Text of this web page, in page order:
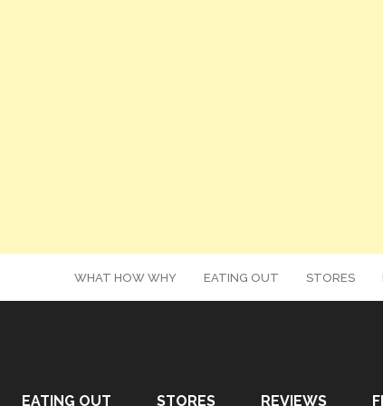
WHAT HOW WHY EATING OUT STORES
EATING OUT STORES REVIEWS